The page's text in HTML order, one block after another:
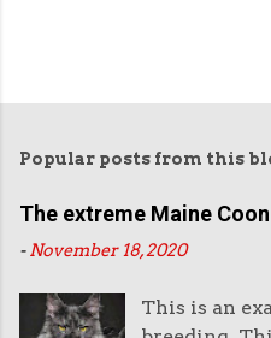
Popular posts from this
The extreme Maine
-November 18, 2020
This is an